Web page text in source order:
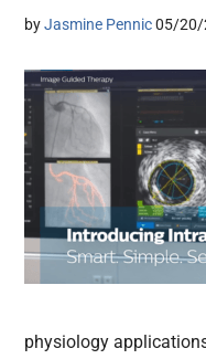
byJasmine Pennic 05/20/
physiology